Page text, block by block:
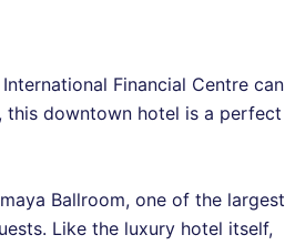
Financial Centre can
this downtown hotel is a perfect
Ballroom, one of the largest
Like the luxury hotel itself,